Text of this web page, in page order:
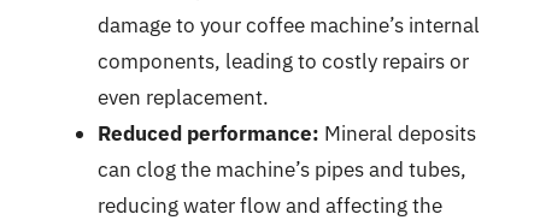
damage to your coffee machine’s internal
components, leading to costly repairs or
even replacement.
Reduced performance: Mineral deposits
can clog the machine’s pipes and tubes,
reducing water flow and affecting the